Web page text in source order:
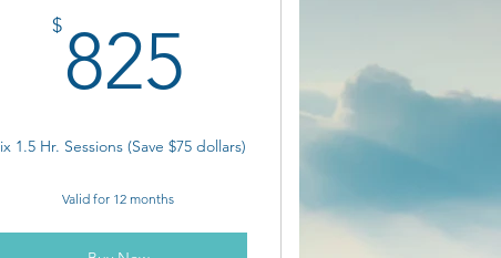
$825 825$
1.5 Hr. Sessions (Save $75 dollars)
Valid for 12 months